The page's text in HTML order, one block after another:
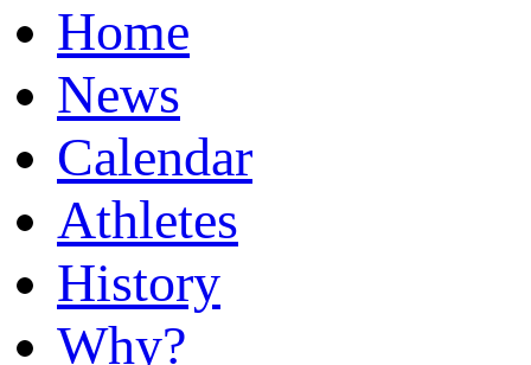
Home
News
Calendar
Athletes
History
Why?